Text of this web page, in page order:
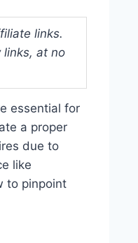
links.
links, at no
essential for
a proper
due to
like
to pinpoint